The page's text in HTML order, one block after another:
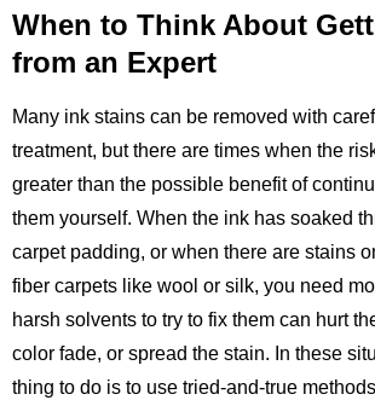
When to Think About
from an Expert
Many ink stains can be removed with
treatment, but there are times when the
greater than the possible benefit of
them yourself. When the ink has soaked
carpet padding, or when there are stains
fiber carpets like wool or silk, you need
harsh solvents to try to fix them can hurt
color fade, or spread the stain. In these
thing to do is to use tried-and-true